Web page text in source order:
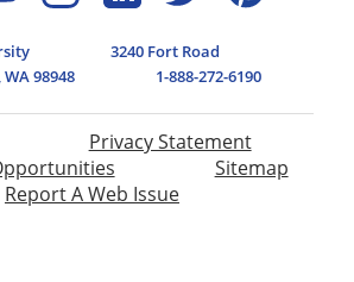
3240 Fort Road
98948
1-888-272-6190
Privacy Statement
Sitemap
Report A Web Issue